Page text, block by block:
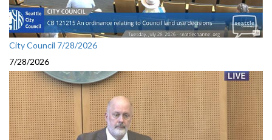
City Council 7/28/2026
7/28/2026